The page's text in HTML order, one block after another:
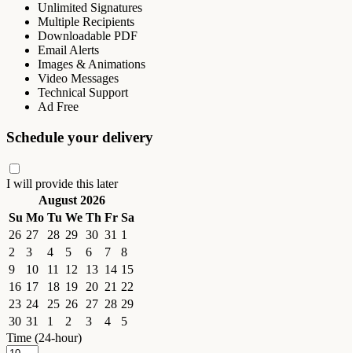
Unlimited Signatures
Multiple Recipients
Downloadable PDF
Email Alerts
Images & Animations
Video Messages
Technical Support
Ad Free
Schedule your delivery
I will provide this later
August 2026
Su Mo Tu We Th Fr Sa
26 27 28 29 30 31 1
2
3 4 5 6 7
8
9
10 11 12 13 14 15
16 17 18 19 20 21 22
23 24 25 26 27 28 29
30 31 1 2 3 4
5
Time (24-hour)